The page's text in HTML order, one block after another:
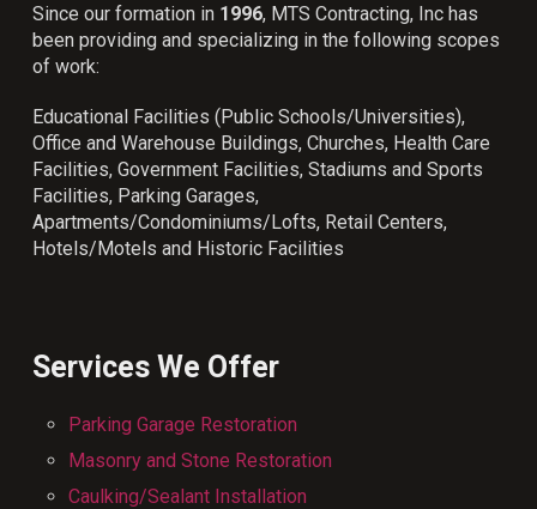
Since our formation in 1996, MTS Contracting, Inc has
been providing and specializing in the following scopes
of work:
Educational Facilities (Public Schools/Universities),
Office and Warehouse Buildings, Churches, Health Care
Facilities, Government Facilities, Stadiums and Sports
Facilities, Parking Garages,
Apartments/Condominiums/Lofts, Retail Centers,
Hotels/Motels and Historic Facilities
Services We Offer
Parking Garage Restoration
Masonry and Stone Restoration
Caulking/Sealant Installation